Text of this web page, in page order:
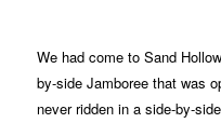
We had come to Sand
by-side Jamboree that was
never ridden in a side-by-